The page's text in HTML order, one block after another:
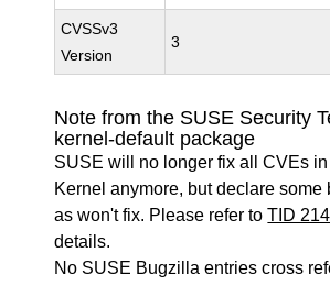
CVSSv3
Version
3
Note from the SUSE Security
kernel-default package
SUSE will no longer fix all CVEs
Kernel anymore, but declare some
as won't fix. Please refer toTID
details.
No SUSE Bugzilla entries cross